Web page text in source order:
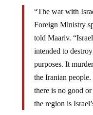
“The war with
Foreign Ministry
told Maariv.
intended to
purposes. It
the Iranian
there is no good
the region is